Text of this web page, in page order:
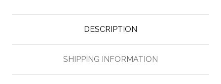
DESCRIPTION
SHIPPING INFORMATION